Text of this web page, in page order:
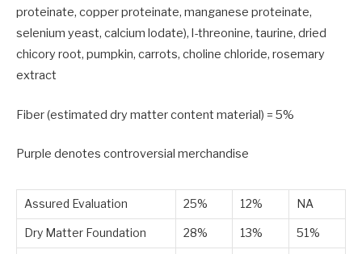
proteinate, copper proteinate, manganese proteinate,
selenium yeast, calcium lodate), l-threonine, taurine, dried
chicory root, pumpkin, carrots, choline chloride, rosemary
extract
Fiber (estimated dry matter content material) = 5%
Purple denotes controversial merchandise
Assured Evaluation 25% 12% NA
Dry Matter Foundation 28% 13% 51%